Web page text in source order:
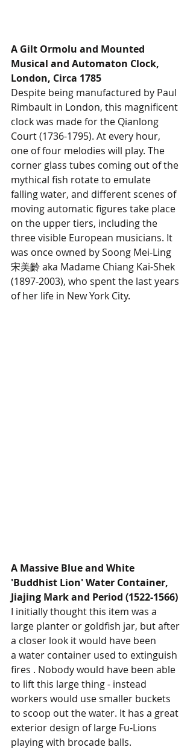
A Gilt Ormolu and Mounted
Musical and Automaton Clock,
London, Circa 1785
Despite being manufactured by Paul
Rimbault in London, this magnificent
clock was made for the Qianlong
Court (1736-1795). At every hour,
one of four melodies will play. The
corner glass tubes coming out of the
mythical fish rotate to emulate
falling water, and different scenes of
moving automatic figures take place
on the upper tiers, including the
three visible European musicians. It
was once owned by Soong Mei-Ling
宋美齡 aka Madame Chiang Kai-Shek
(1897-2003), who spent the last years
of her life in New York City.
A Massive Blue and White
'Buddhist Lion' Water Container,
Jiajing Mark and Period (1522-1566)
I initially thought this item was a
large planter or goldfish jar, but after
a closer look it would have been
a water container used to extinguish
fires . Nobody would have been able
to lift this large thing - instead
workers would use smaller buckets
to scoop out the water. It has a great
exterior design of large Fu-Lions
playing with brocade balls.